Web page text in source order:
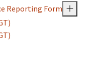
Reporting Form